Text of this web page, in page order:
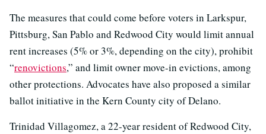
The measures that could come before voters in Larkspur,
Pittsburg, San Pablo and Redwood City would limit annual
rent increases (5% or 3%, depending on the city), prohibit
“renovictions,” and limit owner move-in evictions, among
other protections. Advocates have also proposed a similar
ballot initiative in the Kern County city of Delano.
Trinidad Villagomez, a 22-year resident of Redwood City,